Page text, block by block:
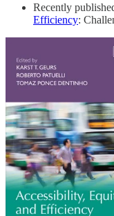
Recently
Efficiency: